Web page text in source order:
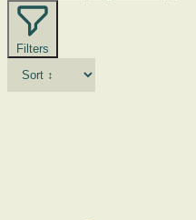
Filters